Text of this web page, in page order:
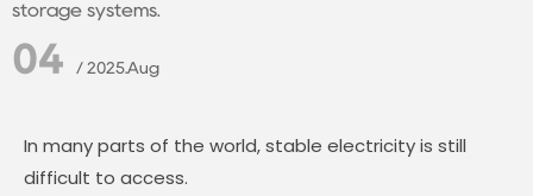
storage systems.
04 / 2025.Aug
In many parts of the world, stable electricity is still
difficult to access.